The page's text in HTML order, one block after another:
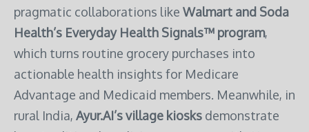
pragmatic collaborations like Walmart and Soda
Health’s Everyday Health Signals™ program,
which turns routine grocery purchases into
actionable health insights for Medicare
Advantage and Medicaid members. Meanwhile, in
rural India, Ayur.AI’s village kiosks demonstrate